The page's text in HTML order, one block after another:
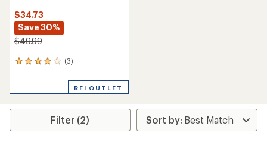
$34.73
Save 30%
$49.99
(3)
3
an
rating
4.0
REI OUTLET
Filter (2)